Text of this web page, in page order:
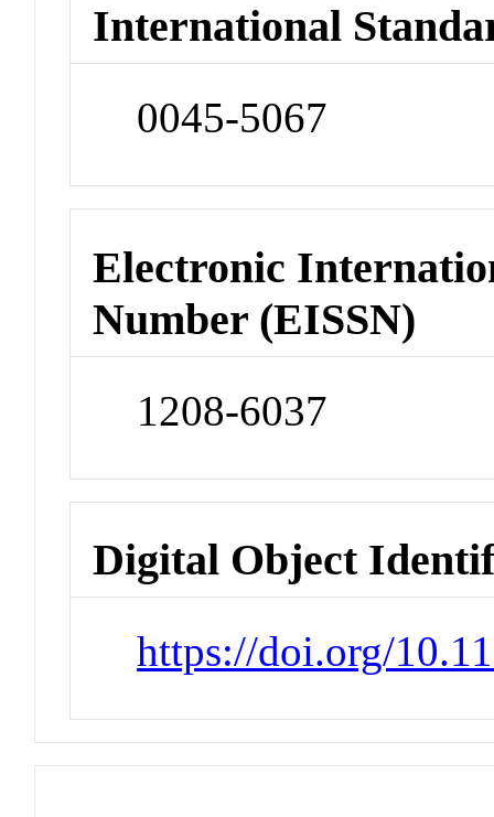
International
0045-5067
Electronic
Number (EISSN)
1208-6037
Digital Object
https://doi.org/